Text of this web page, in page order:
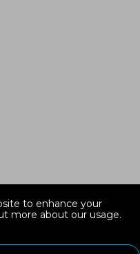
to enhance your
more about our usage.